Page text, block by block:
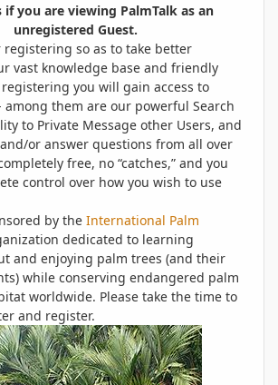
you are viewing PalmTalk as an
unregistered Guest.
registering so as to take better
vast knowledge base and friendly
you will gain access to
among them are our powerful Search
to Private Message other Users, and
or answer questions from all over
free, no “catches,” and you
control over how you wish to use
by the International Palm
dedicated to learning
and enjoying palm trees (and their
while conserving endangered palm
worldwide. Please take the time to
and register.